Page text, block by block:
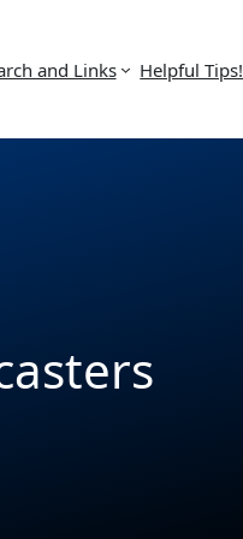
and Links Helpful Tips!